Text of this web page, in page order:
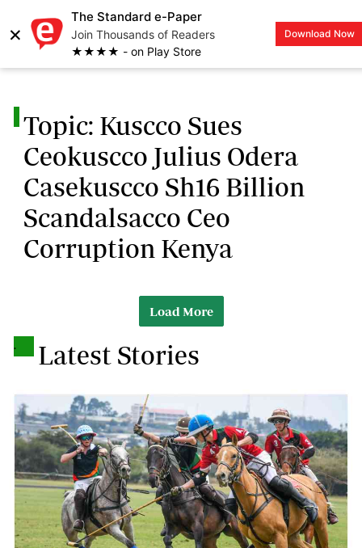
×
The Standard e-Paper
Join Thousands of Readers
★★★★ - on Play Store
Download Now
LOGIN
Topic: Kuscco Sues
Ceokuscco Julius Odera
Casekuscco Sh16 Billion
Scandalsacco Ceo
Corruption Kenya
Load More
. Latest Stories